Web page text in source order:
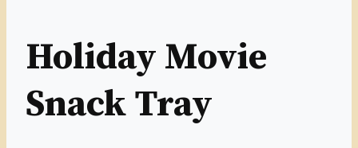
Holiday Movie
Snack Tray